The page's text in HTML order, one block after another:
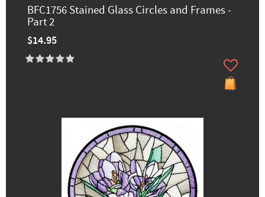
BFC1756 Stained Glass Circles and Frames -
Part 2
$14.95